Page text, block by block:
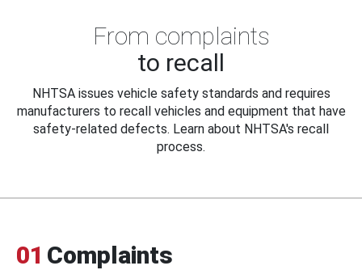
From complaints
to recall
NHTSA issues vehicle safety standards and requires
manufacturers to recall vehicles and equipment that have
safety-related defects. Learn about NHTSA's recall
process.
01 Complaints